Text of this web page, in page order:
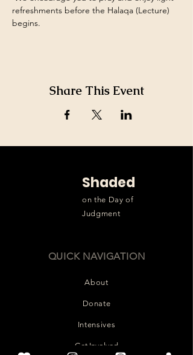
refreshments before the Halaqa (Lecture)
begins.
Share This Event
Shaded
on the Day of
Judgment
QUICK NAVIGATION
About
Donate
Intensives
Get Involved